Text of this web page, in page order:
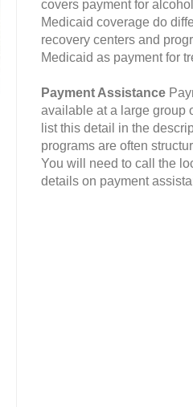
covers payment for
Medicaid coverage do
recovery centers and
Medicaid as payment for
Payment Assistance
available at a large group
list this detail in the
programs are often
You will need to call the
details on payment